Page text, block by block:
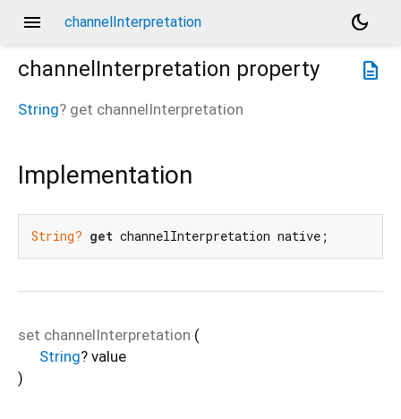
menu channelInterpretation
dark_mode
description
channelInterpretation property
String? get channelInterpretation
Implementation
String? get channelInterpretation native;
set channelInterpretation (
String? value
)